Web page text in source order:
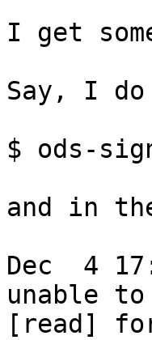
I get
Say, I
$ ods-
and in
Dec  4
unable
[read]